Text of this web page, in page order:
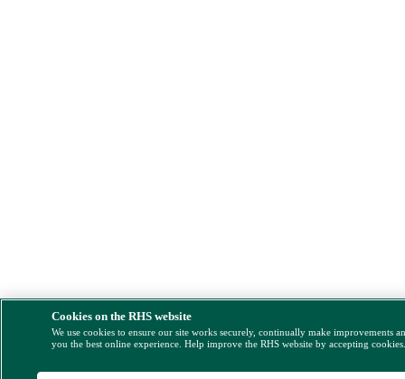
Cookies on the RHS website
We use cookies to ensure our site works securely, continually make improvements
you the best online experience. Help improve the RHS website by accepting